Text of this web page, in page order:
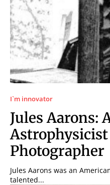
I`m innovator
Jules Aarons:
Photographer
Jules Aarons was an
talented...